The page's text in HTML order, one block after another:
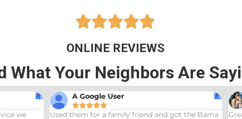

ONLINE REVIEWS
What Your Neighbors Are
A Google User

them for a family friend and got the Bama
Anna Beth
Great service!